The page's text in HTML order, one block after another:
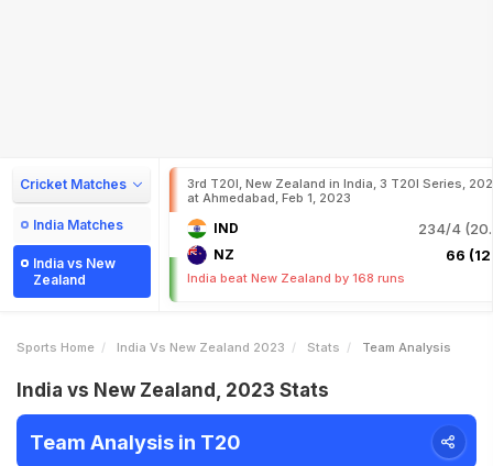
Cricket Matches
India Matches
India vs New
Zealand
3rd T20I, New Zealand in India, 3 T20I Series,
at Ahmedabad, Feb 1, 2023
IND 234/4
NZ 66
India beat New Zealand by 168 runs
Sports Home India Vs New Zealand 2023 Stats Team Analysis
India vs New Zealand, 2023 Stats
Team Analysis in T20